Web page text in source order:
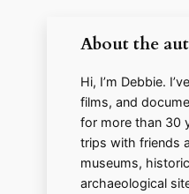
About the
Hi, I’m Debbie.
films, and
for more than 30
trips with friends
museums,
archaeological